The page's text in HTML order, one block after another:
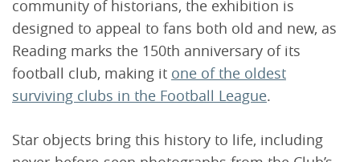
community of historians, the exhibition is
designed to appeal to fans both old and new, as
Reading marks the 150th anniversary of its
football club, making it one of the oldest
surviving clubs in the Football League.
Star objects bring this history to life, including